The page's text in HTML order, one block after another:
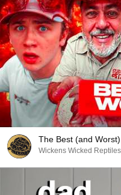
The Best (and
Wickens Wicked Reptiles